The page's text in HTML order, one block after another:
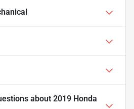
about 2019 Honda